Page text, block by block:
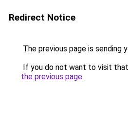
Redirect Notice
The previous page is sending
If you do not want to visit
the previous page.